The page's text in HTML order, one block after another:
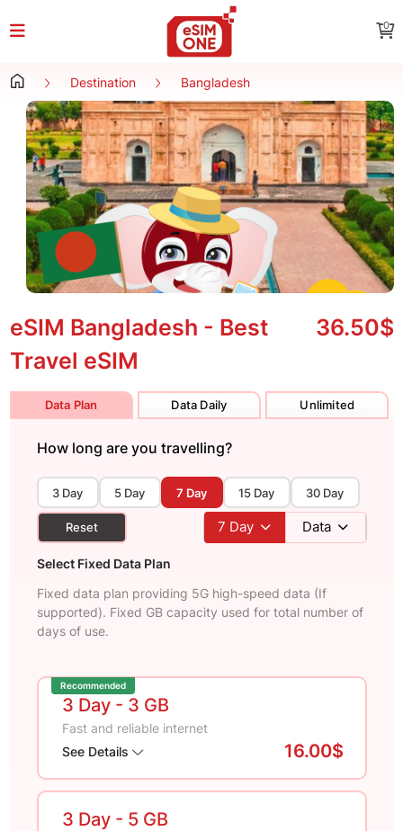
0
Destination Bangladesh
eSIM Bangladesh - Best
Travel eSIM
36.50$
Data Plan Data Daily Unlimited
How long are you travelling?
3 Day 5 Day 7 Day 15 Day 30 Day
Reset 7 Day Data
Select Fixed Data Plan
Fixed data plan providing 5G high-speed data (If
supported). Fixed GB capacity used for total number of
days of use.
Recommended
3 Day - 3 GB
Fast and reliable internet
See Details
16.00$
3 Day - 5 GB